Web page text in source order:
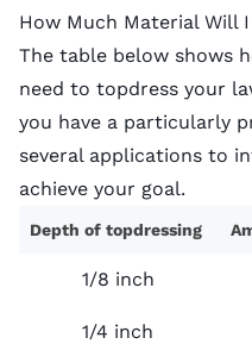
How Much Material Will
The table below shows
need to topdress your
you have a particularly
several applications to
achieve your goal.
Depth of topdressing
1/8 inch
1/4 inch